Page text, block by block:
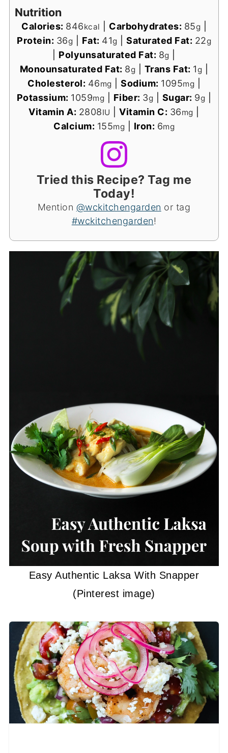
Nutrition
Calories: 846kcal Carbohydrates: 85g
Protein: 36g Fat: 41g Saturated Fat: 22g
Polyunsaturated Fat: 8g
Monounsaturated Fat: 8g Trans Fat: 1g
Cholesterol: 46mg Sodium: 1095mg
Potassium: 1059mg Fiber: 3g Sugar: 9g
Vitamin A: 2808IU |Vitamin C: 36mg
Calcium: 155mg Iron: 6mg
Tried this Recipe? Tag me
Today!
Mention @wckitchengarden or tag
#wckitchengarden!
Easy Authentic Laksa With Snapper
(Pinterest image)